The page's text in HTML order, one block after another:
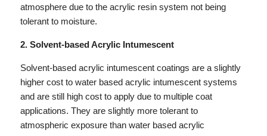
atmosphere due to the acrylic resin system not being
tolerant to moisture.
2. Solvent-based Acrylic Intumescent
Solvent-based acrylic intumescent coatings are a slightly
higher cost to water based acrylic intumescent systems
and are still high cost to apply due to multiple coat
applications. They are slightly more tolerant to
atmospheric exposure than water based acrylic